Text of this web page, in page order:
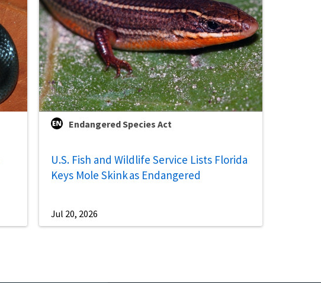
Endangered Species Act
U.S. Fish and Wildlife Service Lists Florida
Keys Mole Skink as Endangered
Jul 20, 2026